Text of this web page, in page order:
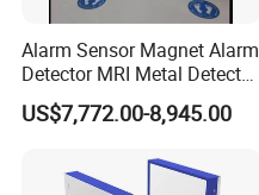
Alarm Sensor Magnet Alarm
Detector MRI Metal Detector
for Hospital Use
US$7,772.00-8,945.00